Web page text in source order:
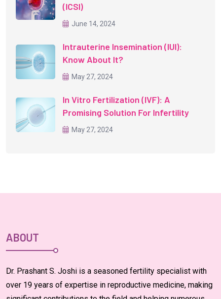
(ICSI)
June 14, 2024
Intrauterine Insemination (IUI):
Know About It?
May 27, 2024
In Vitro Fertilization (IVF): A
Promising Solution For Infertility
May 27, 2024
ABOUT
Dr. Prashant S. Joshi is a seasoned fertility specialist with
over 19 years of expertise in reproductive medicine, making